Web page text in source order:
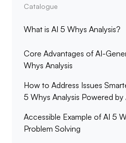
Catalogue
What is AI 5 Whys Analysis?
Core Advantages of AI-
Whys Analysis
How to Address Issues
5 Whys Analysis Powered by
Accessible Example of AI 5
Problem Solving